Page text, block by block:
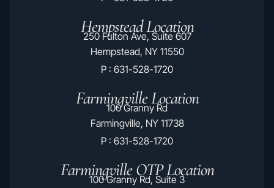
Hempstead Location
250 Fulton Ave, Suite 607
Hempstead, NY 11550
P : 631-528-1720
Farmingville Location
100 Granny Rd
Farmingville, NY 11738
P : 631-528-1720
Farmingville OTP Location
100 Granny Rd, Suite 3